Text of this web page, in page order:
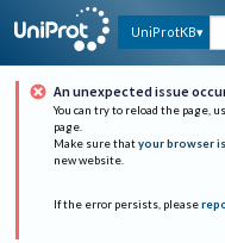
UniProtKB
An unexpected issue
You can try to reload the page,
page.
Make sure that your browser
new website.
If the error persists, please